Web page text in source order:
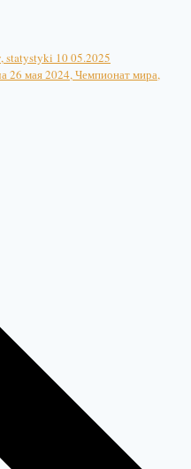
statystyki 10 05.2025
26 мая 2024, Чемпионат мира,